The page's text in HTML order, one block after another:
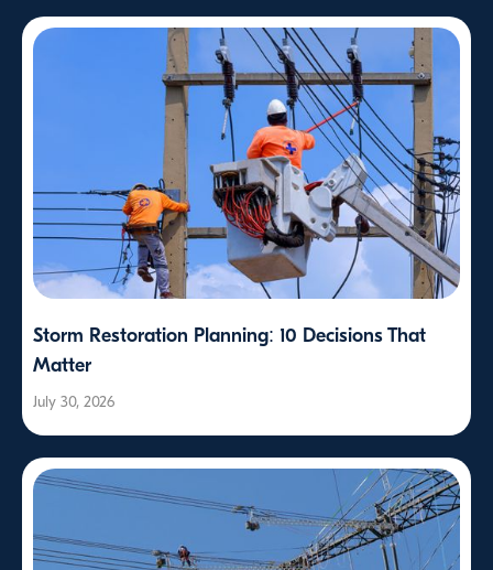
Storm Restoration Planning: 10 Decisions That
Matter
July 30, 2026